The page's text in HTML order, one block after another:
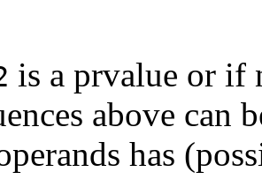
is a prvalue or if
above can
has